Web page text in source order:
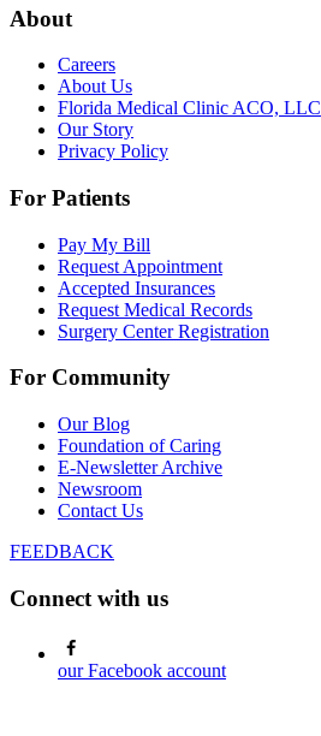
About
Careers
About Us
Florida Medical Clinic ACO, LLC
Our Story
Privacy Policy
For Patients
Pay My Bill
Request Appointment
Accepted Insurances
Request Medical Records
Surgery Center Registration
For Community
Our Blog
Foundation of Caring
E-Newsletter Archive
Newsroom
Contact Us
FEEDBACK
Connect with us
our Facebook account